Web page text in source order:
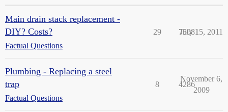
Main drain stack replacement -
DIY? Costs?
Factual Questions
29 75081
July 15, 2011
Plumbing - Replacing a steel
trap
Factual Questions
8 4286
November 6,
2009